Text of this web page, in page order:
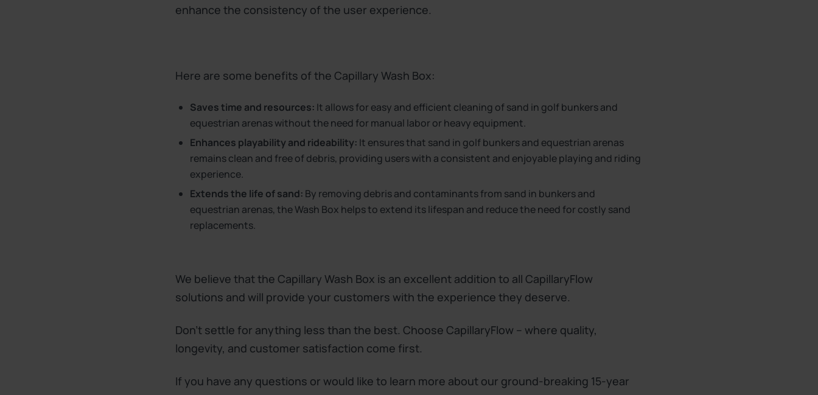
enhance the consistency of the user experience.
Here are some benefits of the Capillary Wash Box:
Saves time and resources: It allows for easy and efficient cleaning of sand in golf bunkers and
equestrian arenas without the need for manual labor or heavy equipment.
Enhances playability and rideability: It ensures that sand in golf bunkers and equestrian arenas
remains clean and free of debris, providing users with a consistent and enjoyable playing and riding
experience.
Extends the life of sand: By removing debris and contaminants from sand in bunkers and
equestrian arenas, the Wash Box helps to extend its lifespan and reduce the need for costly sand
replacements.
We believe that the Capillary Wash Box is an excellent addition to all CapillaryFlow
solutions and will provide your customers with the experience they deserve.
Don't settle for anything less than the best. Choose CapillaryFlow – where quality,
longevity, and customer satisfaction come first.
If you have any questions or would like to learn more about our ground-breaking 15-year